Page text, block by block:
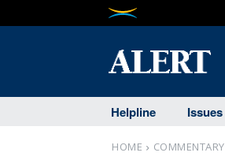
Helpline Issues
HOME COMMENTARY